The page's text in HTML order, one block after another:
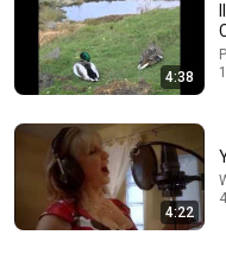
4:38
4:22